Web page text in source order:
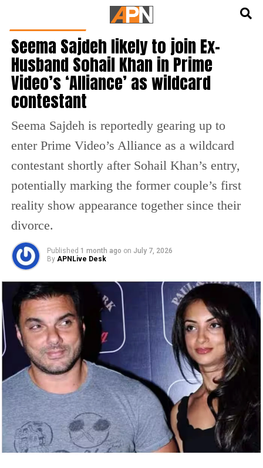
Seema Sajdeh likely to join Ex-
Husband Sohail Khan in Prime
Video’s ‘Alliance’ as wildcard
contestant
Seema Sajdeh is reportedly gearing up to
enter Prime Video’s Alliance as a wildcard
contestant shortly after Sohail Khan’s entry,
potentially marking the former couple’s first
reality show appearance together since their
divorce.
Published 1 month ago on July 7, 2026
By APNLive Desk